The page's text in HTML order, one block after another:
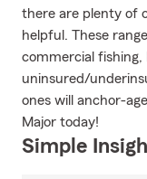
there are plenty of
helpful. These
commercial
uninsured/
ones will anchor-
Major today!
Simple